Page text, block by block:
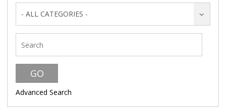
- ALL CATEGORIES -
Advanced Search